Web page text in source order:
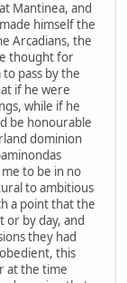
Mantinea, and
himself the
Arcadians, the
thought for
pass by the
if he were
while if he
be honourable
dominion
to be in no
to ambitious
a point that the
by day, and
they had
this
at the time